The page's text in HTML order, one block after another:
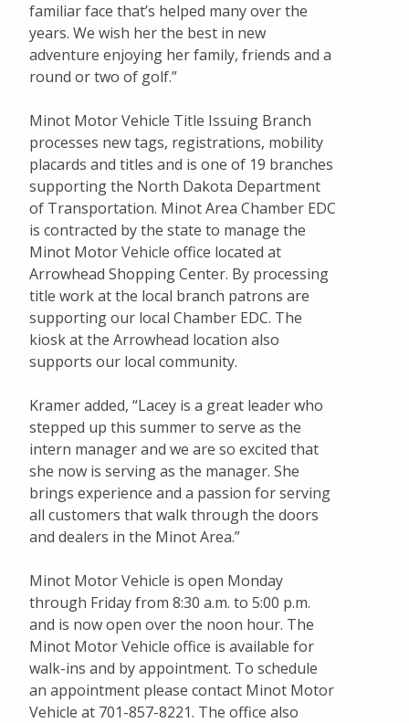
familiar face that’s helped many over the
years. We wish her the best in new
adventure enjoying her family, friends and a
round or two of golf.”
Minot Motor Vehicle Title Issuing Branch
processes new tags, registrations, mobility
placards and titles and is one of 19 branches
supporting the North Dakota Department
of Transportation. Minot Area Chamber EDC
is contracted by the state to manage the
Minot Motor Vehicle office located at
Arrowhead Shopping Center. By processing
title work at the local branch patrons are
supporting our local Chamber EDC. The
kiosk at the Arrowhead location also
supports our local community.
Kramer added, “Lacey is a great leader who
stepped up this summer to serve as the
intern manager and we are so excited that
she now is serving as the manager. She
brings experience and a passion for serving
all customers that walk through the doors
and dealers in the Minot Area.”
Minot Motor Vehicle is open Monday
through Friday from 8:30 a.m. to 5:00 p.m.
and is now open over the noon hour. The
Minot Motor Vehicle office is available for
walk-ins and by appointment. To schedule
an appointment please contact Minot Motor
Vehicle at 701-857-8221. The office also